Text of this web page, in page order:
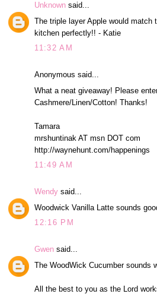
Unknown said...
The triple layer Apple would match
kitchen perfectly!! - Katie
11:32 AM
Anonymous said...
What a neat giveaway! Please
Cashmere/Linen/Cotton! Thanks!
Tamara
mrshuntinak AT msn DOT com
http://waynehunt.com/happenings
11:49 AM
Wendy said...
Woodwick Vanilla Latte sounds
12:16 PM
Gwen said...
The WoodWick Cucumber sounds
All the best to you as the Lord